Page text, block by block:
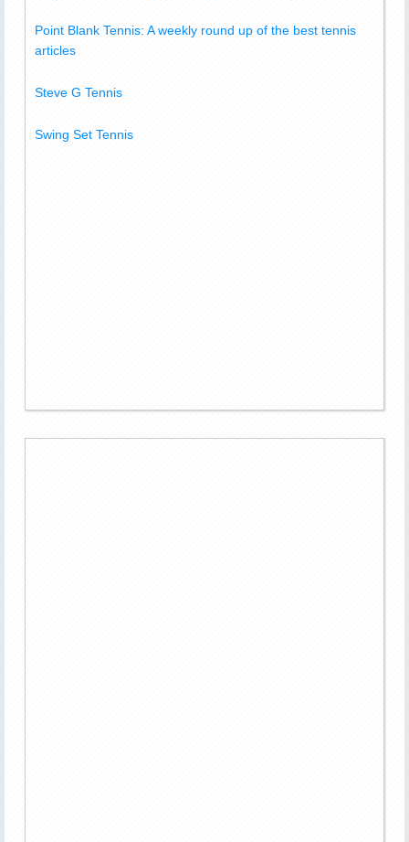
Point Blank Tennis: A weekly round up of the best tennis
articles
Steve G Tennis
Swing Set Tennis